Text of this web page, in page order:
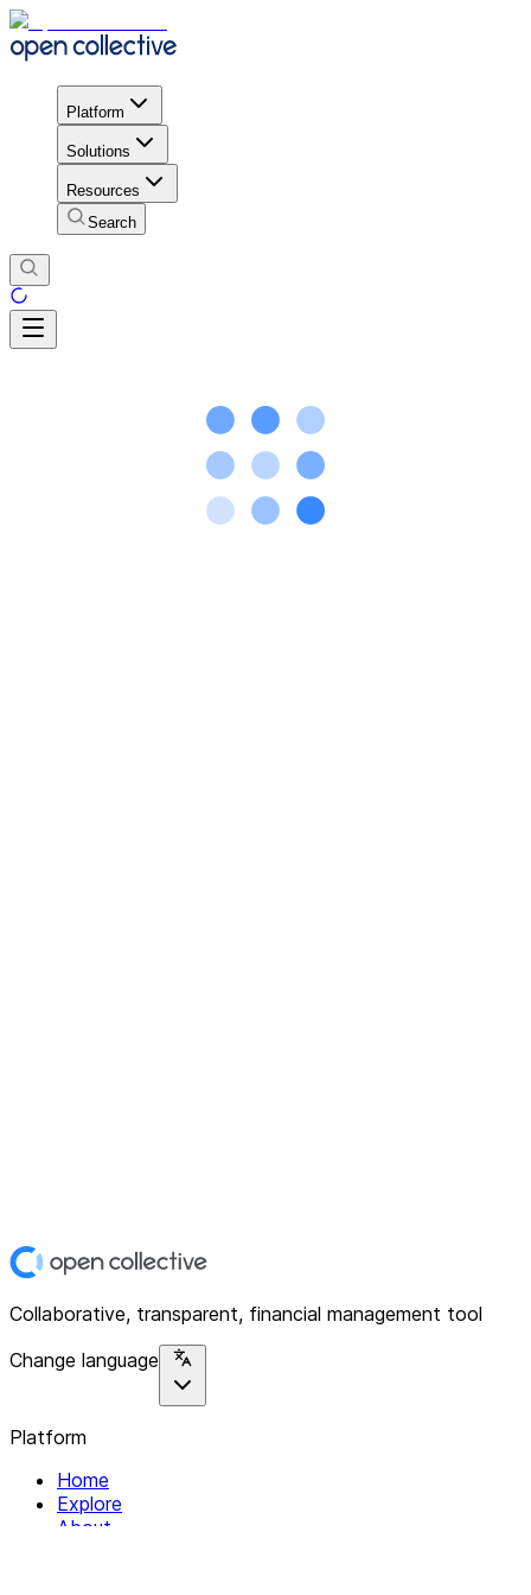
Platform
Solutions
Resources
Search
Collaborative, transparent, financial management tool
Change language
Platform
Home
Explore
About